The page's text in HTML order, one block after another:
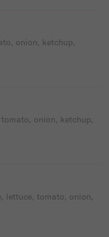
onion, ketchup,
onion, ketchup,
lettuce, tomato, onion,